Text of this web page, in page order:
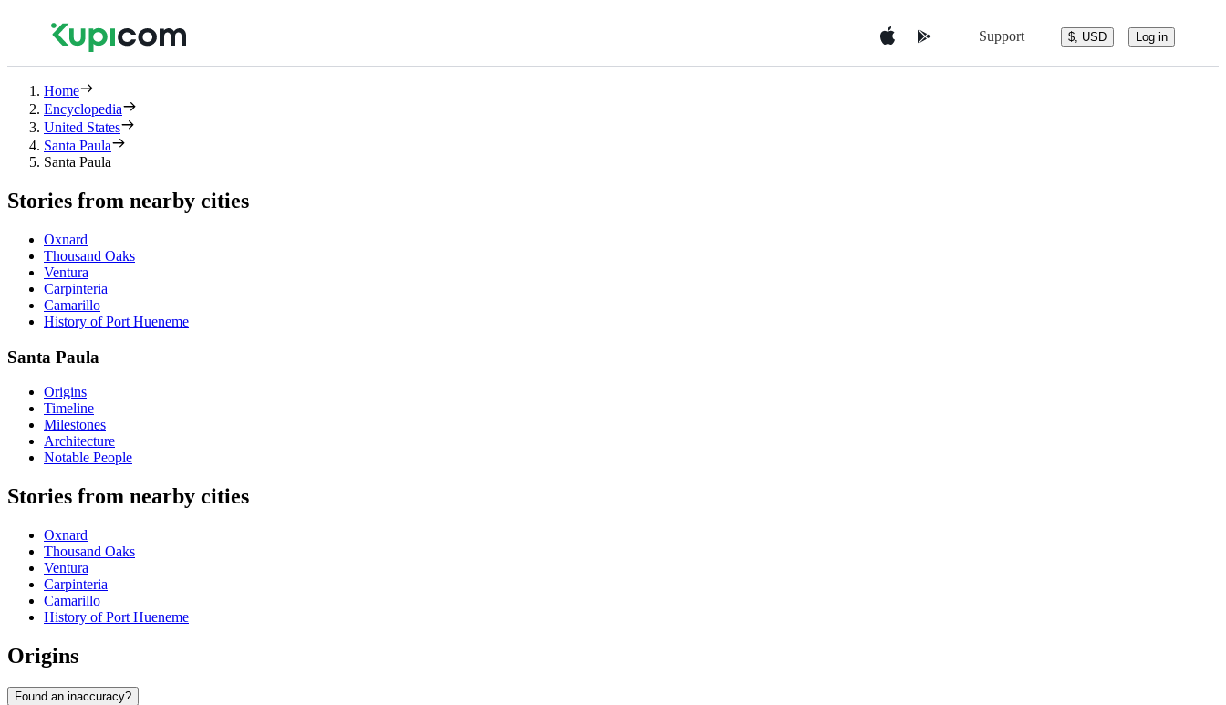
Support $, USD Log in
Home
Encyclopedia
United States
Santa Paula
Santa Paula
Stories from nearby cities
Oxnard
Thousand Oaks
Ventura
Carpinteria
Camarillo
History of Port Hueneme
Santa Paula
Origins
Timeline
Milestones
Architecture
Notable People
Stories from nearby cities
Oxnard
Thousand Oaks
Ventura
Carpinteria
Camarillo
History of Port Hueneme
Origins
Found an inaccuracy?